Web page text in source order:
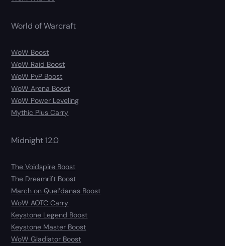
World of Warcraft
WoW Boost
WoW Raid Boost
WoW PvP Boost
WoW Arena Boost
WoW Power Leveling
Mythic Plus Carry
Midnight 12.0
The Voidspire Boost
The Dreamrift Boost
March on Quel’danas Boost
WoW AOTC Carry
Keystone Legend Boost
Keystone Master Boost
WoW Gladiator Boost